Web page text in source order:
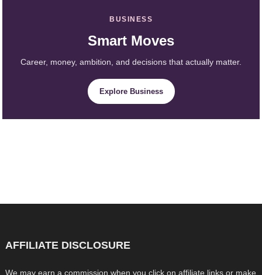
BUSINESS
Smart Moves
Career, money, ambition, and decisions that actually matter.
Explore Business
AFFILIATE DISCLOSURE
We may earn a commission when you click on affiliate links or make